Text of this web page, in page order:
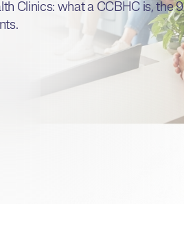
Clinics: what a CCBHC is, the 9